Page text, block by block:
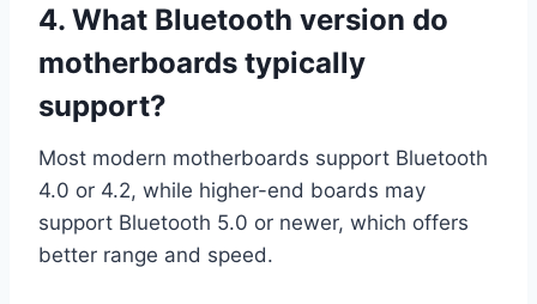
4. What Bluetooth version do
motherboards typically
support?
Most modern motherboards support Bluetooth
4.0 or 4.2, while higher-end boards may
support Bluetooth 5.0 or newer, which offers
better range and speed.